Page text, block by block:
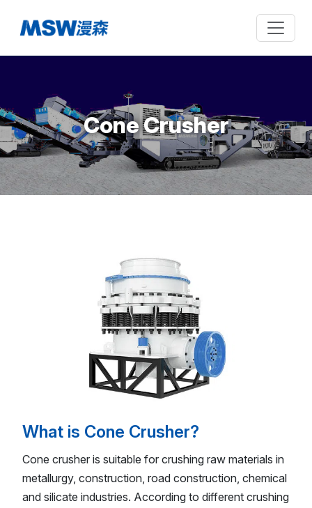
Cone Crusher
What is Cone Crusher?
Cone crusher is suitable for crushing raw materials in
metallurgy, construction, road construction, chemical
and silicate industries. According to different crushing